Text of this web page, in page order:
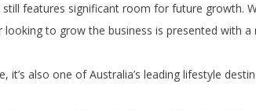
features significant room for future growth.
to grow the business is presented with
it’s also one of Australia’s leading lifestyle